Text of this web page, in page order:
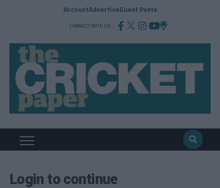
AccountAdvertiseGuest Posts
CONNECT WITH US
Login to continue